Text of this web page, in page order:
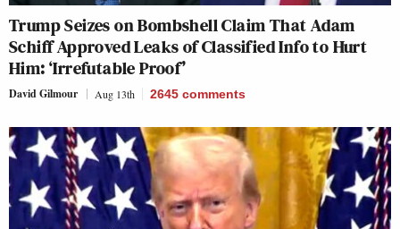
Trump Seizes on Bombshell Claim That Adam
Schiff Approved Leaks of Classified Info to Hurt
Him: ‘Irrefutable Proof’
David Gilmour Aug 13th 2645 comments